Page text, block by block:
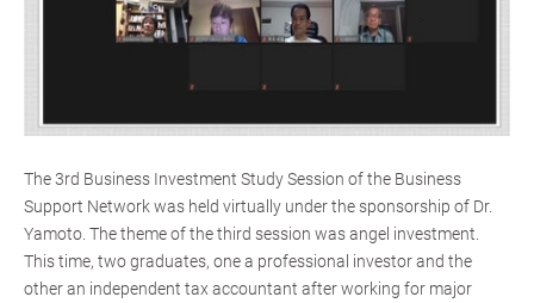
The 3rd Business Investment Study Session of the Business
Support Network was held virtually under the sponsorship of Dr.
Yamoto. The theme of the third session was angel investment.
This time, two graduates, one a professional investor and the
other an independent tax accountant after working for major